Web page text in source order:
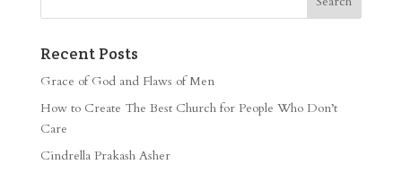
Recent Posts
Grace of God and Flaws of Men
How to Create The Best Church for People Who Don’t
Care
Cindrella Prakash Asher